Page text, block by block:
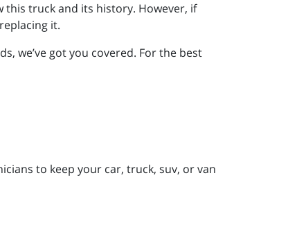
truck and its history. However, if
it.
we’ve got you covered. For the best
to keep your car, truck, suv, or van